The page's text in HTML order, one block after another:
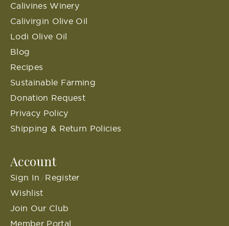
Calivines Winery
Calivirgin Olive Oil
Lodi Olive Oil
Blog
Recipes
Sustainable Farming
Donation Request
Privacy Policy
Shipping & Return Policies
Account
Sign In / Register
Wishlist
Join Our Club
Member Portal